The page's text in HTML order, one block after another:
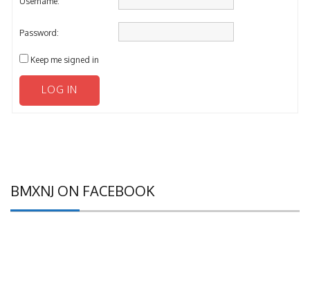
Password:
Keep me signed in
LOG IN
BMXNJ ON FACEBOOK